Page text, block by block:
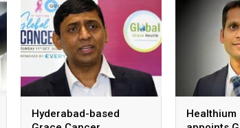
Hyderabad-based
Healthium